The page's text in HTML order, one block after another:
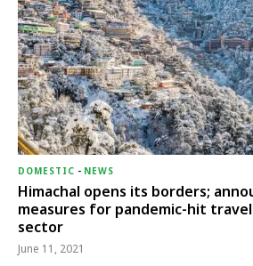
DOMESTIC - NEWS
Himachal opens its borders;
measures for pandemic-hit
sector
June 11, 2021